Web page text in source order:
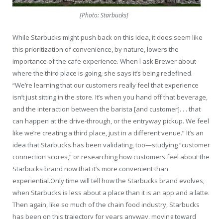
[Photo: Starbucks]
While Starbucks might push back on this idea, it does seem like
this prioritization of convenience, by nature, lowers the
importance of the cafe experience. When I ask Brewer about
where the third place is going, she says it’s being redefined.
“We’re learning that our customers really feel that experience
isn’t just sitting in the store. It’s when you hand off that beverage,
and the interaction between the barista [and customer]. . . that
can happen at the drive-through, or the entryway pickup. We feel
like we’re creating a third place, just in a different venue.” It’s an
idea that Starbucks has been validating, too—studying “customer
connection scores,” or researching how customers feel about the
Starbucks brand now that it’s more convenient than
experiential.Only time will tell how the Starbucks brand evolves,
when Starbucks is less about a place than it is an app and a latte.
Then again, like so much of the chain food industry, Starbucks
has been on this trajectory for years anyway, moving toward